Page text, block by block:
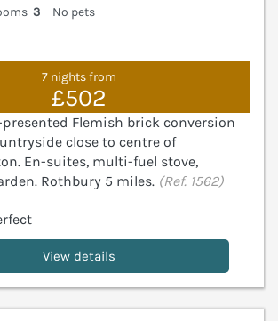
3
No pets
7 nights from
£502
Flemish brick conversion
close to centre of
En-suites, multi-fuel stove,
Rothbury 5 miles. (Ref. 1562)
View details